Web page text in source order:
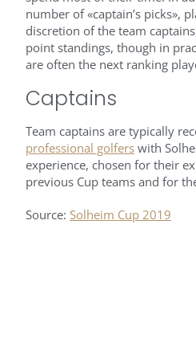
number of «captain’s picks»,
discretion of the team
point standings, though in
are often the next ranking
Captains
Team captains are typically
professional golfers with
experience, chosen for their
previous Cup teams and for
Source: Solheim Cup 2019